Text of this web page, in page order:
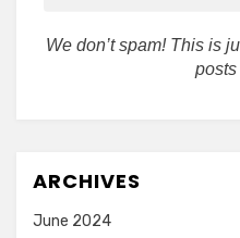
We don’t spam! This is
posts
ARCHIVES
June 2024